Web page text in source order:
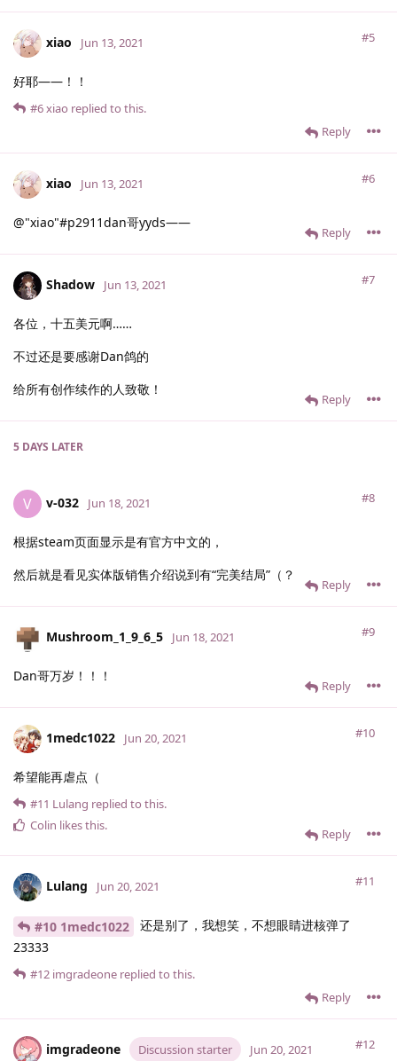
xiao #5
Jun 13, 2021
好耶——！！
Reply
#6xiao replied to this.
xiao #6
Jun 13, 2021
@"xiao"#p2911dan哥yyds——
Reply
Shadow #7
Jun 13, 2021
各位，十五美元啊……
不过还是要感谢Dan鸽的
给所有创作续作的人致敬！
Reply
5 DAYS LATER
V v-032 #8
Jun 18, 2021
根据steam页面显示是有官方中文的，
然后就是看见实体版销售介绍说到有“完美结局”（？
Reply
Mushroom_1_9_6_5 #9
Jun 18, 2021
Dan哥万岁！！！
Reply
1medc1022 #10
Jun 20, 2021
希望能再虐点（
Reply
#11 Lulang replied to this.
Colin likes this.
Lulang #11
Jun 20, 2021
#10 1medc1022
还是别了，我想笑，不想眼睛进核弹了
23333
Reply
#12 imgradeone replied to this.
imgradeone Discussion starter #12
Jun 20, 2021